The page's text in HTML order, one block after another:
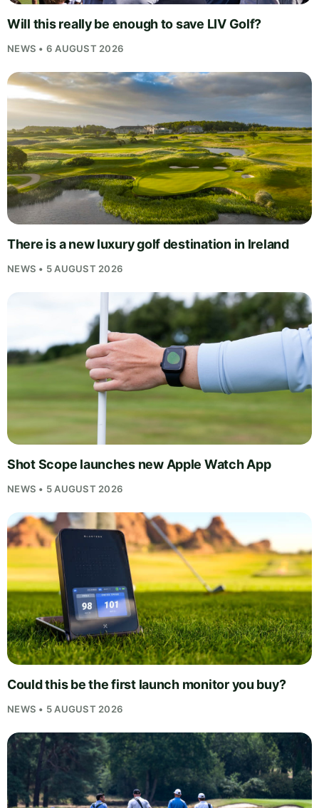
Will this really be enough to save LIV Golf?
NEWS • 6 AUGUST 2026
There is a new luxury golf destination in Ireland
NEWS • 5 AUGUST 2026
Shot Scope launches new Apple Watch App
NEWS • 5 AUGUST 2026
Could this be the first launch monitor you buy?
NEWS • 5 AUGUST 2026